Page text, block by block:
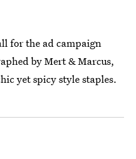
for the ad campaign
by Mert & Marcus,
yet spicy style staples.